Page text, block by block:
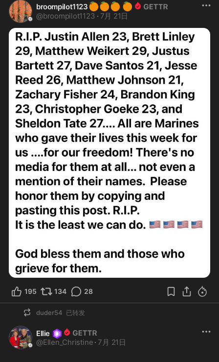
broompilot1123🍊🍊🍊 🍊
@broompilot1123 · 7月 21日
195 134 28
duder54 已转发
Ellie
@Ellen_Christine · 7月 21日